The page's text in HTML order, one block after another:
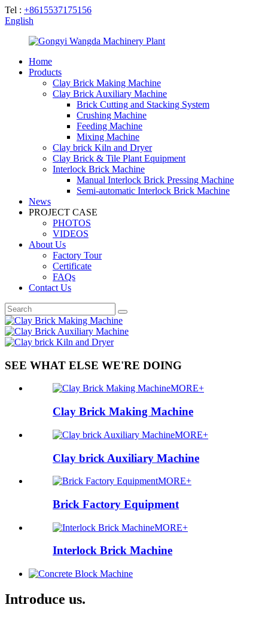
Tel : +8615537175156
English
Home
Products
Clay Brick Making Machine
Clay Brick Auxiliary Machine
Brick Cutting and Stacking System
Crushing Machine
Feeding Machine
Mixing Machine
Clay brick Kiln and Dryer
Clay Brick & Tile Plant Equipment
Interlock Brick Machine
Manual Interlock Brick Pressing Machine
Semi-automatic Interlock Brick Machine
News
PROJECT CASE
PHOTOS
VIDEOS
About Us
Factory Tour
Certificate
FAQs
Contact Us
SEE WHAT ELSE WE'RE DOING
MORE+
Clay Brick Making Machine
MORE+
Clay brick Auxiliary Machine
MORE+
Brick Factory Equipment
MORE+
Interlock Brick Machine
Introduce us.